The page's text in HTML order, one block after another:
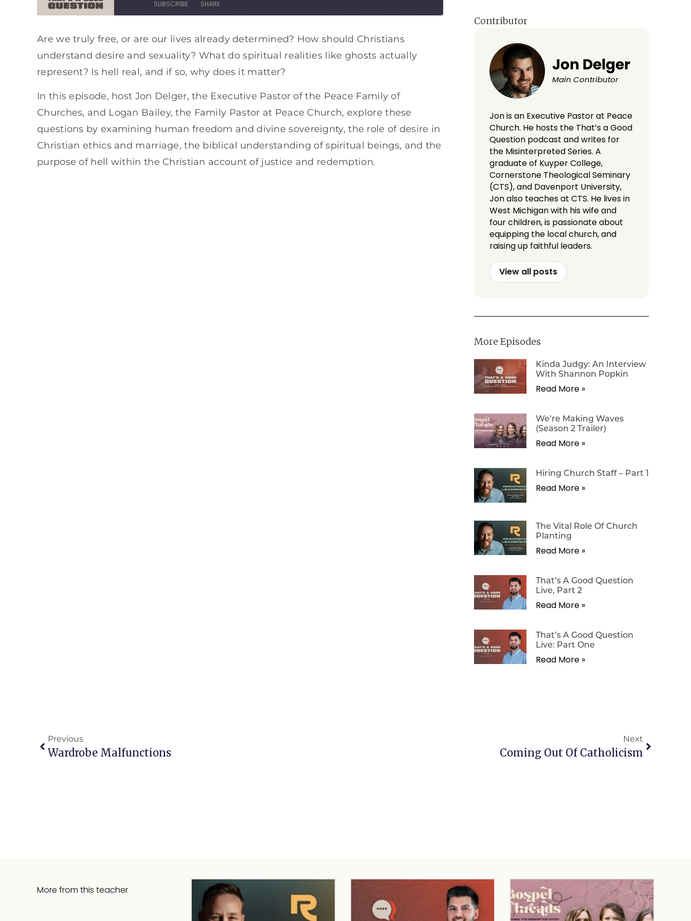
SUBSCRIBE SHARE
Apple Podcasts Spotify
RSS FEED
SHARE
LINK
EMBED
Are we truly free, or are our lives already determined? How should Christians
understand desire and sexuality? What do spiritual realities like ghosts actually
represent? Is hell real, and if so, why does it matter?
In this episode, host Jon Delger, the Executive Pastor of the Peace Family of
Churches, and Logan Bailey, the Family Pastor at Peace Church, explore these
questions by examining human freedom and divine sovereignty, the role of desire in
Christian ethics and marriage, the biblical understanding of spiritual beings, and the
purpose of hell within the Christian account of justice and redemption.
Contributor
Jon Delger
Main Contributor
Jon is an Executive Pastor at Peace
Church. He hosts the That’s a Good
Question podcast and writes for
the Misinterpreted Series. A
graduate of Kuyper College,
Cornerstone Theological Seminary
(CTS), and Davenport University,
Jon also teaches at CTS. He lives in
West Michigan with his wife and
four children, is passionate about
equipping the local church, and
raising up faithful leaders.
View all posts
More Episodes
Kinda Judgy: An Interview
With Shannon Popkin
Read More »
We’re Making Waves
(Season 2 Trailer)
Read More »
Hiring Church Staff – Part 1
Read More »
The Vital Role Of Church
Planting
Read More »
That’s A Good Question
Live, Part 2
Read More »
That’s A Good Question
Live: Part One
Read More »
Previous
Wardrobe Malfunctions
Next
Coming Out Of Catholicism
More from this teacher